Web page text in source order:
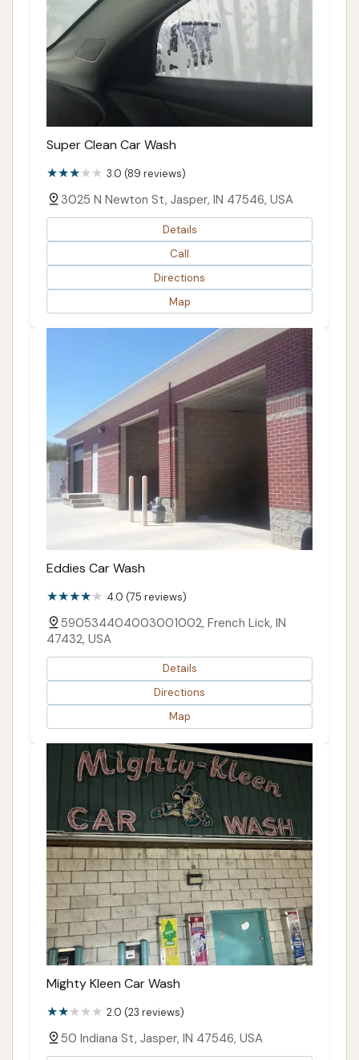
Super Clean Car Wash
3.0 (89 reviews)
3025 N Newton St, Jasper, IN 47546, USA
Details
Call
Directions
Map
Eddies Car Wash
4.0 (75 reviews)
590534404003001002, French Lick, IN
47432, USA
Details
Directions
Map
Mighty Kleen Car Wash
2.0 (23 reviews)
50 Indiana St, Jasper, IN 47546, USA